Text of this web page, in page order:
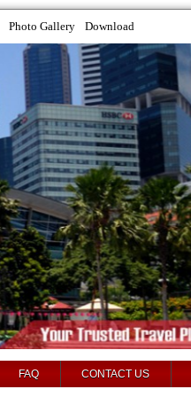
Photo Gallery Download
FAQ CONTACT US